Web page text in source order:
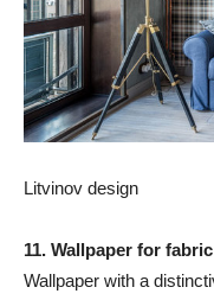
Litvinov design
11. Wallpaper for fabric
Wallpaper with a